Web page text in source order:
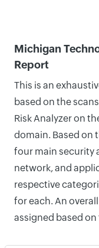
Michigan
Report
This is an
based on the
Risk Analyzer on
domain. Based on
four main security
network, and
respective
for each. An
assigned based